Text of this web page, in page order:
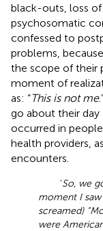
black-outs, loss of
psychosomatic
confessed to
problems,
the scope of their
moment of
as: “This is not me
go about their day
occurred in
health providers,
encounters.
‘So, we
moment I
screamed)
were